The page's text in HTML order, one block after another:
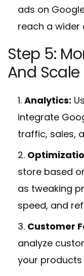
ads on
reach a wider
Step 5:
And Scale
Analytics:
integrate
traffic, sales,
store based
as tweaking
speed, and
Customer
analyze
your products